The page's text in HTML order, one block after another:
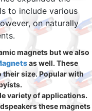
to include various
on naturally
magnets but we also
as well. These
their size. Popular with
variety of applications.
these magnets